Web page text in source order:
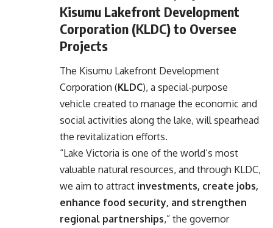
Kisumu Lakefront Development
Corporation (KLDC) to Oversee
Projects
The Kisumu Lakefront Development
Corporation (KLDC), a special-purpose
vehicle created to manage the economic and
social activities along the lake, will spearhead
the revitalization efforts.
“Lake Victoria is one of the world’s most
valuable natural resources, and through KLDC,
we aim to attract investments, create jobs,
enhance food security, and strengthen
regional partnerships,” the governor